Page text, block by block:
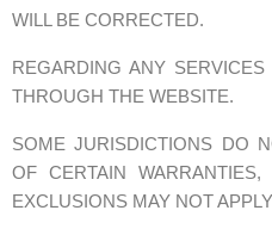
WILL BE CORRECTED.
REGARDING ANY
THROUGH THE WEBSITE.
SOME JURISDICTIONS DO
OF CERTAIN
EXCLUSIONS MAY NOT